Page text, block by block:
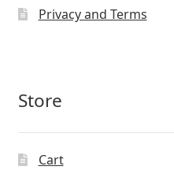
Privacy and Terms
Store
Cart